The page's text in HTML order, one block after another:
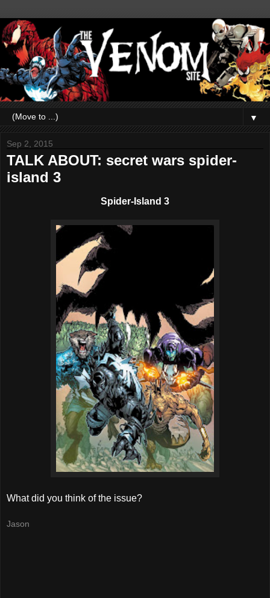
▼
Sep 2, 2015
TALK ABOUT: secret wars spider-
island 3
Spider-Island 3
What did you think of the issue?
Jason